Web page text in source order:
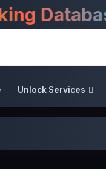
Database!
Unlock Services